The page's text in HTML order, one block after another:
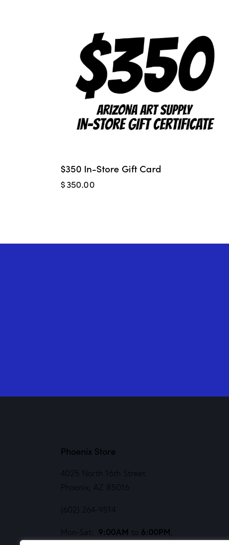
$350 In-Store Gift Card
$350.00
Phoenix Store
4025 North 16th Street
Phoenix, AZ 85016
(602) 264-9514
Mon-Sat: 9:00AM to 6:00PM